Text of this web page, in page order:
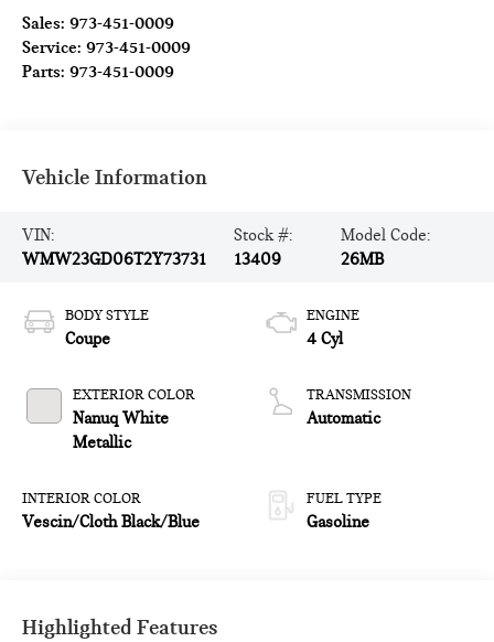
Sales:973-451-0009
Service:973-451-0009
Parts:973-451-0009
Vehicle Information
VIN:
WMW23GD06T2Y73731
Stock #:
13409
Model Code:
26MB
BODY STYLE
Coupe
EXTERIOR COLOR
Nanuq White
Metallic
INTERIOR COLOR
Vescin/Cloth Black/Blue
ENGINE
4 Cyl
TRANSMISSION
Automatic
FUEL TYPE
Gasoline
Highlighted Features